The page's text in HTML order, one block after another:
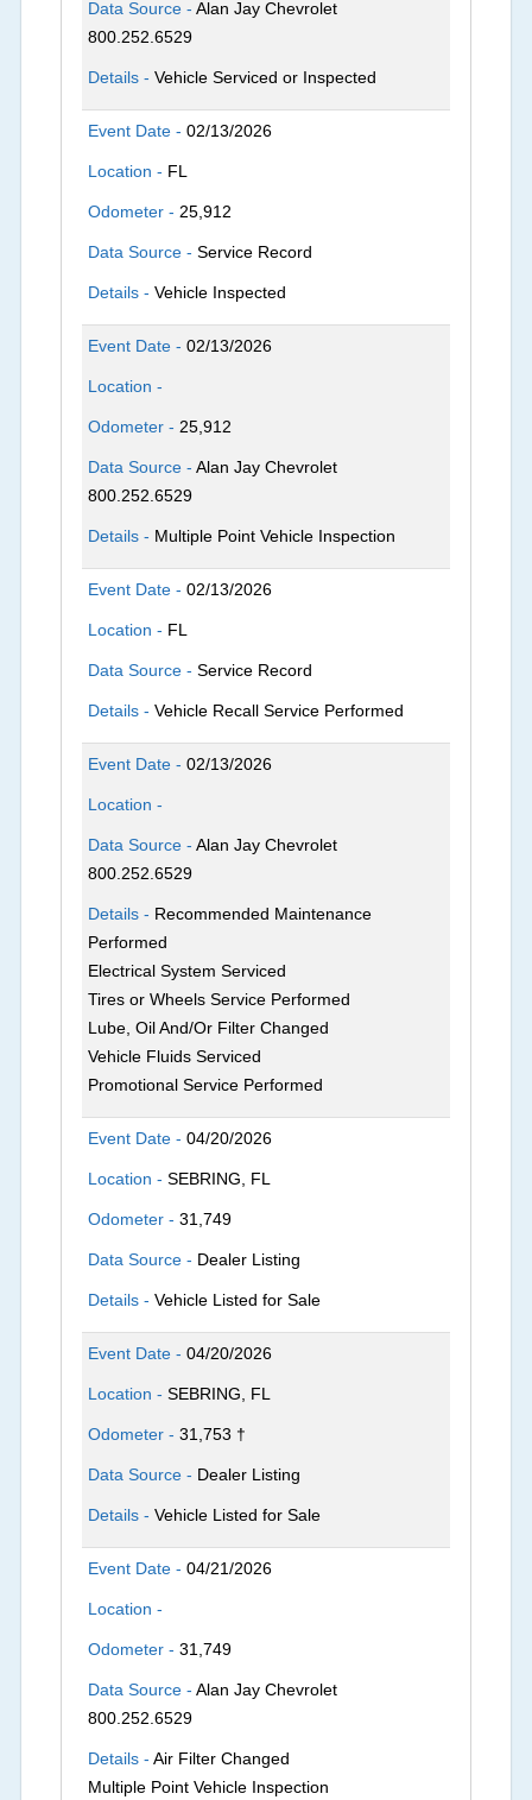
Data Source -Alan Jay Chevrolet
800.252.6529
Details -Vehicle Serviced or Inspected
Event Date -02/13/2026
Location - FL
Odometer -25,912
Data Source -Service Record
Details -Vehicle Inspected
Event Date -02/13/2026
Location -
Odometer -25,912
Data Source -Alan Jay Chevrolet
800.252.6529
Details - Multiple Point Vehicle Inspection
Event Date -02/13/2026
Location - FL
Data Source -Service Record
Details -Vehicle Recall Service Performed
Event Date -02/13/2026
Location -
Data Source -Alan Jay Chevrolet
800.252.6529
Details - Recommended Maintenance
Performed
Electrical System Serviced
Tires or Wheels Service Performed
Lube, Oil And/Or Filter Changed
Vehicle Fluids Serviced
Promotional Service Performed
Event Date -04/20/2026
Location -SEBRING, FL
Odometer -31,749
Data Source - Dealer Listing
Details -Vehicle Listed for Sale
Event Date -04/20/2026
Location -SEBRING, FL
Odometer -31,753 †
Data Source - Dealer Listing
Details -Vehicle Listed for Sale
Event Date -04/21/2026
Location -
Odometer -31,749
Data Source -Alan Jay Chevrolet
800.252.6529
Details -Air Filter Changed
Multiple Point Vehicle Inspection